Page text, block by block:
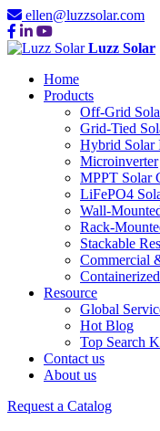
ellen@luzzsolar.com
Luzz Solar
Home
Products
Off-Grid
Grid-Tied
Hybrid Solar
Microinverter
MPPT Solar
LiFePO4
Wall-
Rack-
Stackable
Commercial
Resource
Global
Hot Blog
Top Search
Contact us
About us
Request a Catalog